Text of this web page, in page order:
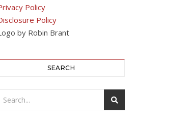
Policy
Policy
by Robin Brant
SEARCH